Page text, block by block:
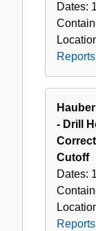
Dates:
- Drill
Cutoff
Dates: